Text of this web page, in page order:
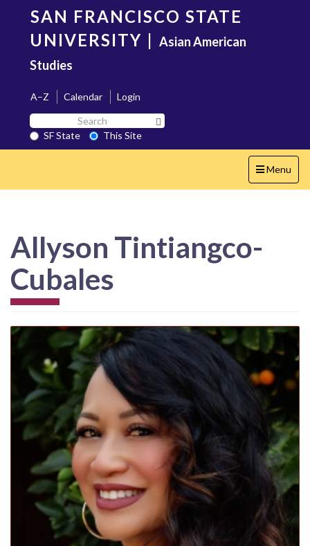
content
SAN FRANCISCO STATE
UNIVERSITY | Asian American
Studies
A–Z Calendar
Login
Search
SF
State
SF State
This Site
Toggle
navigation
Menu
Allyson Tintiangco-
Cubales